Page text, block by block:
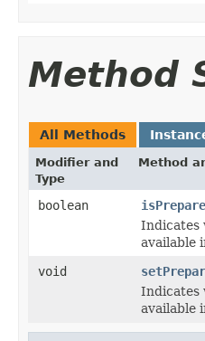
Method
All Methods
Modifier and
Type
Method
boolean
Indicates
available
void
Indicates
available